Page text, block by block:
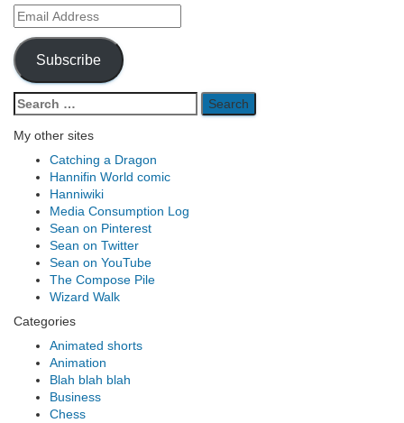
Email
Address
Subscribe
Search
for:
My other sites
Catching a Dragon
Hannifin World comic
Hanniwiki
Media Consumption Log
Sean on Pinterest
Sean on Twitter
Sean on YouTube
The Compose Pile
Wizard Walk
Categories
Animated shorts
Animation
Blah blah blah
Business
Chess